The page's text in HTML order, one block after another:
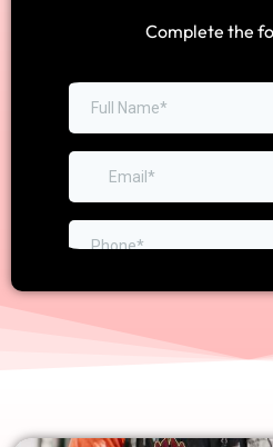
Complete the